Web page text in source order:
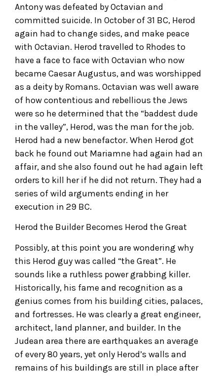
Antony was defeated by Octavian and
committed suicide. In October of 31 BC, Herod
again had to change sides, and make peace
with Octavian. Herod travelled to Rhodes to
have a face to face with Octavian who now
became Caesar Augustus, and was worshipped
as a deity by Romans. Octavian was well aware
of how contentious and rebellious the Jews
were so he determined that the “baddest dude
in the valley”, Herod, was the man for the job.
Herod had a new benefactor. When Herod got
back he found out Mariamne had again had an
affair, and she also found out he had again left
orders to kill her if he did not return. They had a
series of wild arguments ending in her
execution in 29 BC.
Herod the Builder Becomes Herod the Great
Possibly, at this point you are wondering why
this Herod guy was called “the Great”. He
sounds like a ruthless power grabbing killer.
Historically, his fame and recognition as a
genius comes from his building cities, palaces,
and fortresses. He was clearly a great engineer,
architect, land planner, and builder. In the
Judean area there are earthquakes an average
of every 80 years, yet only Herod’s walls and
remains of his buildings are still in place after